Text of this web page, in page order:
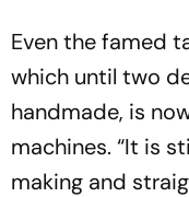
Even the famed
which until two
handmade, is
machines. “It is
making and